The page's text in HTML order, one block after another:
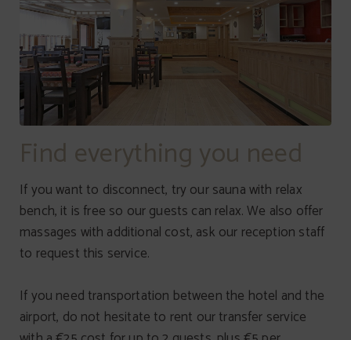
Find everything you need
If you want to disconnect, try our sauna with relax
bench, it is free so our guests can relax. We also offer
massages with additional cost, ask our reception staff
to request this service.
If you need transportation between the hotel and the
airport, do not hesitate to rent our transfer service